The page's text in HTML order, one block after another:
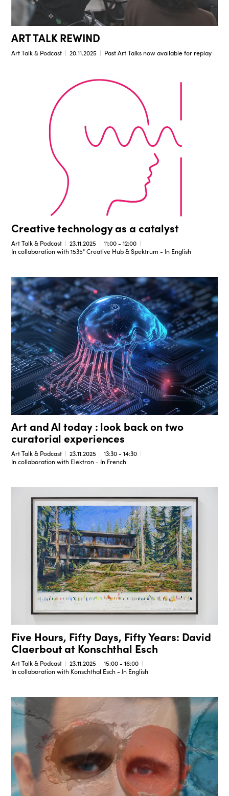
ART TALK REWIND
Art Talk & Podcast 20.11.2025 Past Art Talks now available for replay
Creative technology as a catalyst
Art Talk & Podcast 23.11.2025
11:00 - 12:00
In collaboration with 1535° Creative Hub & Spektrum - In English
Art and AI today : look back on two
curatorial experiences
Art Talk & Podcast 23.11.2025
13:30 - 14:30
In collaboration with Elektron - In French
Five Hours, Fifty Days, Fifty Years: David
Claerbout at Konschthal Esch
Art Talk & Podcast 23.11.2025
15:00 - 16:00
In collaboration with Konschthal Esch - In English